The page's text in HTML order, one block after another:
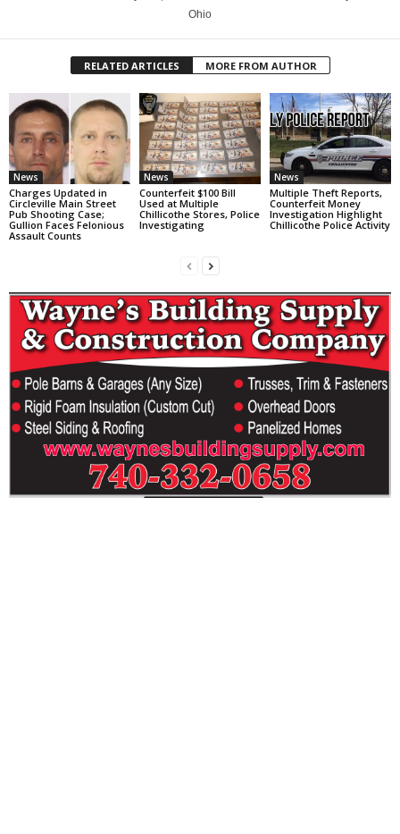
Ohio
RELATED ARTICLES MORE FROM AUTHOR
News
Charges Updated in
Circleville Main Street
Pub Shooting Case;
Gullion Faces Felonious
Assault Counts
News
Counterfeit $100 Bill
Used at Multiple
Chillicothe Stores, Police
Investigating
News
Multiple Theft Reports,
Counterfeit Money
Investigation Highlight
Chillicothe Police Activity